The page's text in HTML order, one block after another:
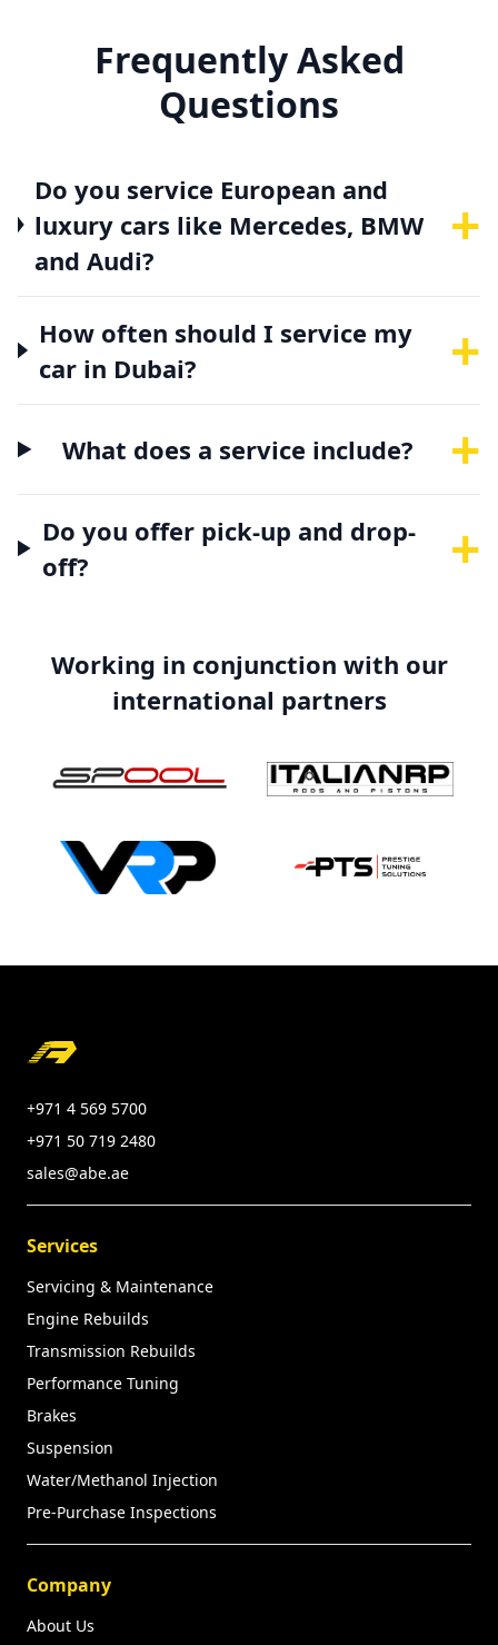
Frequently Asked
Questions
Do you service European and
luxury cars like Mercedes, BMW
and Audi?
+
How often should I service my
car in Dubai?
+
What does a service include? +
Do you offer pick-up and drop-
off?
+
Working in conjunction with our
international partners
Footer
+971 4 569 5700
+971 50 719 2480
sales@abe.ae
Services
Servicing & Maintenance
Engine Rebuilds
Transmission Rebuilds
Performance Tuning
Brakes
Suspension
Water/Methanol Injection
Pre-Purchase Inspections
Company
About Us